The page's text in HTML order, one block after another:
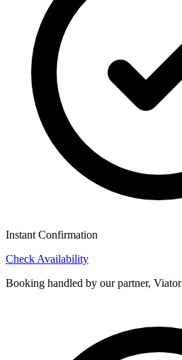
Instant Confirmation
Check Availability
Booking handled by our partner, Viator